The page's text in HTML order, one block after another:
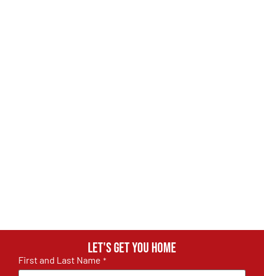
Let's get you home
First and Last Name *